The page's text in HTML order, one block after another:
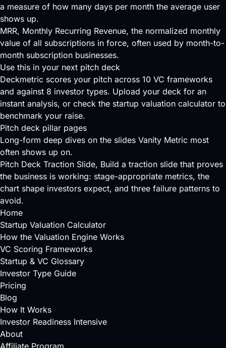
a measure of how many days per month the average user
shows up.
MRR, Monthly Recurring Revenue, the normalized monthly
value of all subscriptions in force, often used by month-to-
month subscription businesses.
Use this in your next pitch deck
Deckmetric scores your pitch across 10 VC frameworks
and against 8 investor types. Upload your deck for an
instant analysis, or check the startup valuation calculator to
benchmark your raise.
Pitch deck pillar pages
Long-form deep dives on the slides Vanity Metric most
often shows up on.
Pitch Deck Traction Slide, Build a traction slide that proves
the business is working: stage-appropriate metrics, the
chart shape investors expect, and three failure patterns to
avoid.
Home
Startup Valuation Calculator
How the Valuation Engine Works
VC Scoring Frameworks
Startup & VC Glossary
Investor Type Guide
Pricing
Blog
How It Works
Investor Readiness Intensive
About
Affiliate Program